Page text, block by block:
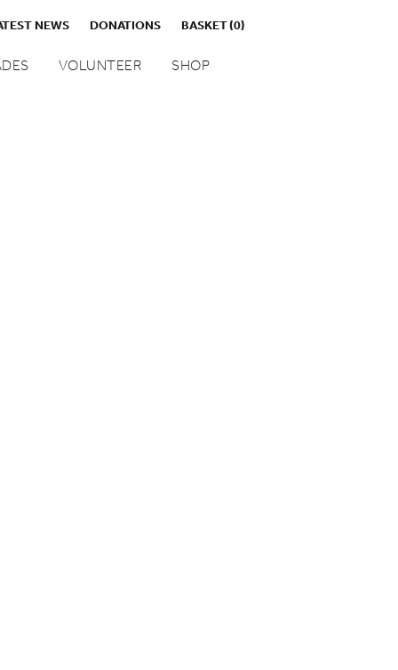
NEWS DONATIONS BASKET(0)
VOLUNTEER SHOP